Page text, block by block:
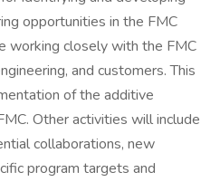
opportunities in the FMC
working closely with the FMC
and customers. This
of the additive
Other activities will include
collaborations, new
program targets and